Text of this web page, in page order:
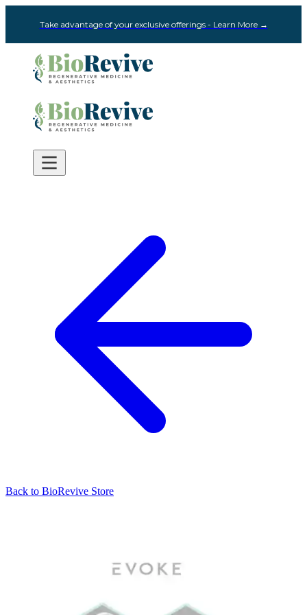
Take advantage of your exclusive offerings - Learn More →
Back to BioRevive Store